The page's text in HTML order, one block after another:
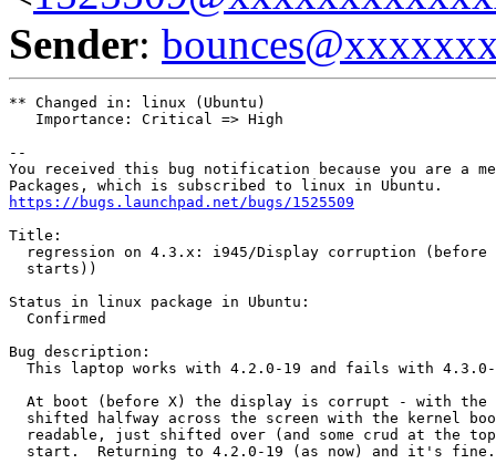
Sender:
** Changed in: linux (Ubuntu)
   Importance: Critical => High
--
You received this bug notification because you are a
https://bugs.launchpad.net/bugs/1525509
Title:
regression on 4.3.x: i945/Display corruption (before
  starts))
Status in linux package in Ubuntu:
  Confirmed
Bug description:
This laptop works with 4.2.0-19 and fails with
At boot (before X) the display is corrupt - with the
shifted halfway across the screen with the kernel
readable, just shifted over (and some crud at the
  start.  Returning to 4.2.0-19 (as now) and it's fine.